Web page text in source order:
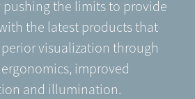
the limits to provide
the latest products that
visualization through
improved
and illumination.